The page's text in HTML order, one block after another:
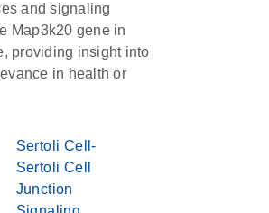
and signaling
Map3k20 gene in
providing insight into
in health or
Sertoli Cell-
Sertoli Cell
Junction